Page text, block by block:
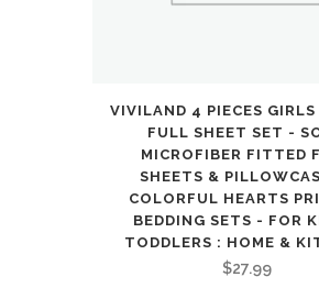
VIVILAND 4 PIECES GIRLS
FULL SHEET SET -
MICROFIBER FITTED
SHEETS &
COLORFUL HEARTS
BEDDING SETS - FOR
TODDLERS : HOME &
$27.99